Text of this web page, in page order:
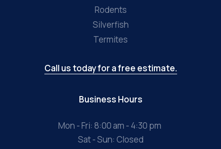
Rodents
Silverfish
Termites
Call us today for a free estimate.
Business Hours
Mon - Fri: 8:00 am - 4:30 pm
Sat - Sun: Closed